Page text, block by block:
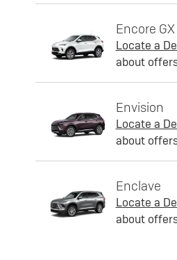
Encore GX
Locate a
about
Envision
Locate a
about
Enclave
Locate a
about